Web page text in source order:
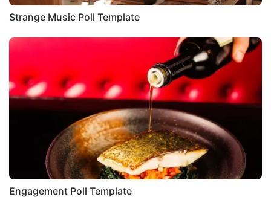
Strange Music Poll Template
Engagement Poll Template